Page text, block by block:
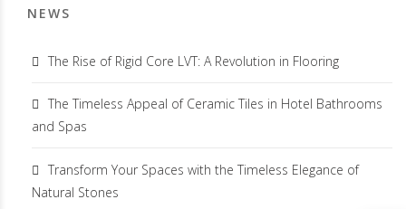
NEWS
The Rise of Rigid Core LVT: A Revolution in Flooring
The Timeless Appeal of Ceramic Tiles in Hotel Bathrooms
and Spas
Transform Your Spaces with the Timeless Elegance of
Natural Stones